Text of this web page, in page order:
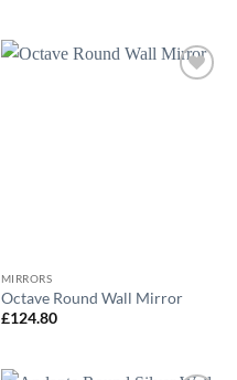
MIRRORS
Octave Round Wall Mirror
£124.80